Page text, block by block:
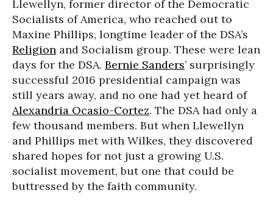
Llewellyn, former director of the Democratic
Socialists of America, who reached out to
Maxine Phillips, longtime leader of the DSA’s
Religion and Socialism group. These were lean
days for the DSA. Bernie Sanders’ surprisingly
successful 2016 presidential campaign was
still years away, and no one had yet heard of
Alexandria Ocasio-Cortez. The DSA had only a
few thousand members. But when Llewellyn
and Phillips met with Wilkes, they discovered
shared hopes for not just a growing U.S.
socialist movement, but one that could be
buttressed by the faith community.